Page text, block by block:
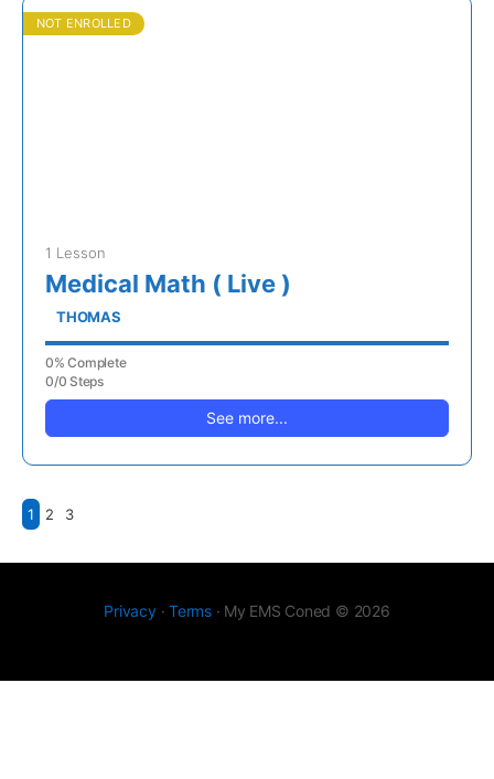
NOT ENROLLED
1 Lesson
Medical Math ( Live )
THOMAS
0% Complete
0/0 Steps
See more...
1 2 3
Privacy ·Terms· My EMS Coned © 2026